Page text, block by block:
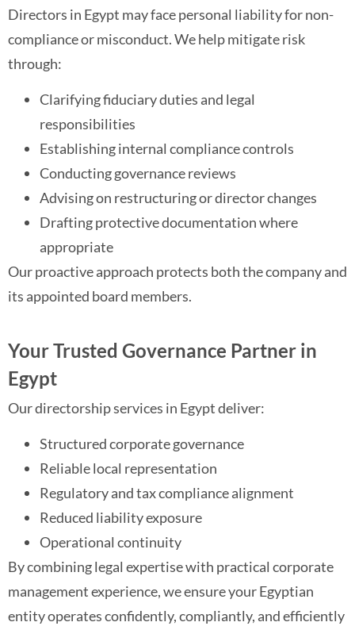
Directors in Egypt may face personal liability for non-
compliance or misconduct. We help mitigate risk
through:
Clarifying fiduciary duties and legal
responsibilities
Establishing internal compliance controls
Conducting governance reviews
Advising on restructuring or director changes
Drafting protective documentation where
appropriate
Our proactive approach protects both the company and
its appointed board members.
Your Trusted Governance Partner in
Egypt
Our directorship services in Egypt deliver:
Structured corporate governance
Reliable local representation
Regulatory and tax compliance alignment
Reduced liability exposure
Operational continuity
By combining legal expertise with practical corporate
management experience, we ensure your Egyptian
entity operates confidently, compliantly, and efficiently